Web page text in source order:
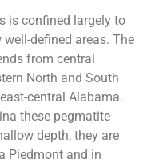
is confined largely to
defined areas. The
from central
North and South
central Alabama.
these pegmatite
depth, they are
Piedmont and in